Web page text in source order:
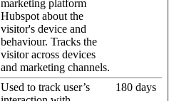
marketing platform
Hubspot about the
visitor's device and
behaviour. Tracks the
visitor across devices
and marketing channels.
Used to track user’s
180 days